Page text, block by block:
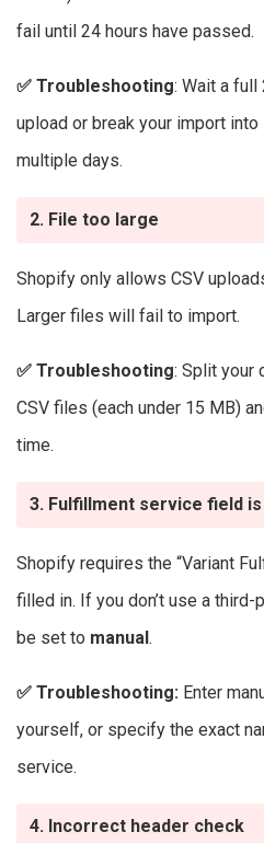
fail until 24 hours have passed.
✅ Troubleshooting: Wait a
upload or break your import
multiple days.
2. File too large
Shopify only allows CSV
Larger files will fail to import.
✅ Troubleshooting: Split your
CSV files (each under 15 MB)
time.
3. Fulfillment service field
Shopify requires the “Variant
filled in. If you don’t use a
be set to manual .
✅ Troubleshooting: Enter
yourself, or specify the exact
service.
4. Incorrect header check